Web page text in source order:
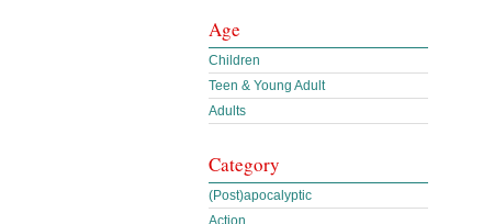
Age
Children
Teen & Young Adult
Adults
Category
(Post)apocalyptic
Action